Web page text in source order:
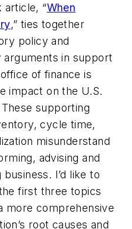
article, “When
,” ties together
policy and
in support
of finance is
impact on the U.S.
supporting
cycle time,
misunderstand
advising and
I’d like to
first three topics
more comprehensive
root causes and